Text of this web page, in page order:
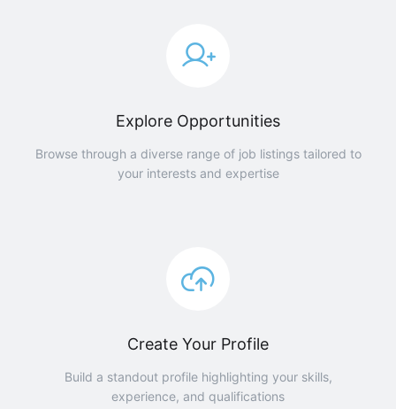
Explore Opportunities
Browse through a diverse range of job listings tailored to
your interests and expertise
Create Your Profile
Build a standout profile highlighting your skills,
experience, and qualifications